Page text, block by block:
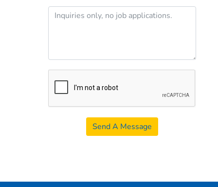
Send A Message